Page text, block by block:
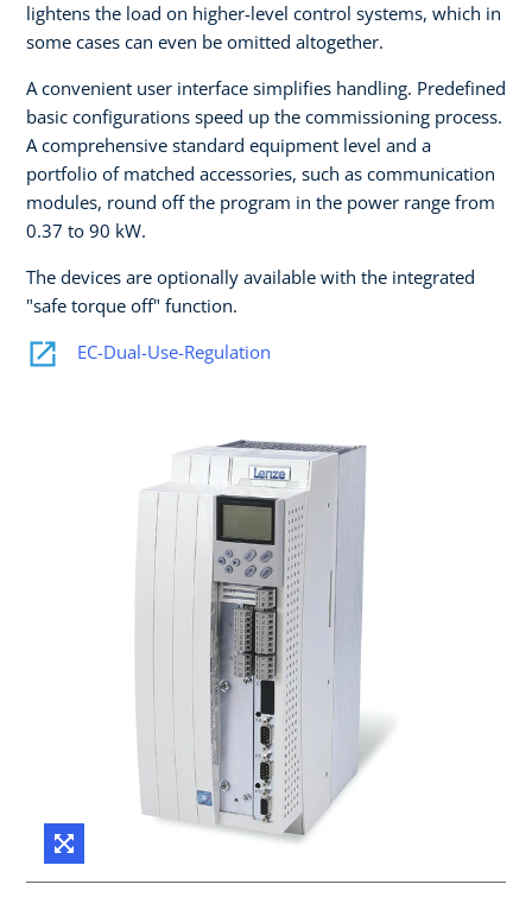
lightens the load on higher-level control systems, which in
some cases can even be omitted altogether.
A convenient user interface simplifies handling. Predefined
basic configurations speed up the commissioning process.
A comprehensive standard equipment level and a
portfolio of matched accessories, such as communication
modules, round off the program in the power range from
0.37 to 90 kW.
The devices are optionally available with the integrated
"safe torque off" function.
EC-Dual-Use-Regulation